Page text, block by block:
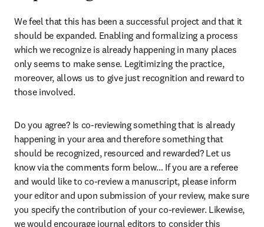
We feel that this has been a successful project and that it
should be expanded. Enabling and formalizing a process
which we recognize is already happening in many places
only seems to make sense. Legitimizing the practice,
moreover, allows us to give just recognition and reward to
those involved.
Do you agree? Is co-reviewing something that is already
happening in your area and therefore something that
should be recognized, resourced and rewarded? Let us
know via the comments form below… If you are a referee
and would like to co-review a manuscript, please inform
your editor and upon submission of your review, make sure
you specify the contribution of your co-reviewer. Likewise,
we would encourage journal editors to consider this